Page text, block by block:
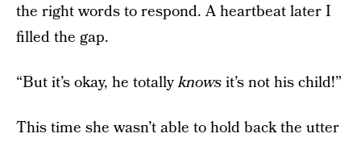
the right words to respond. A heartbeat later I
filled the gap.
“But it’s okay, he totallyknowsit’s not his child!”
This time she wasn’t able to hold back the utter